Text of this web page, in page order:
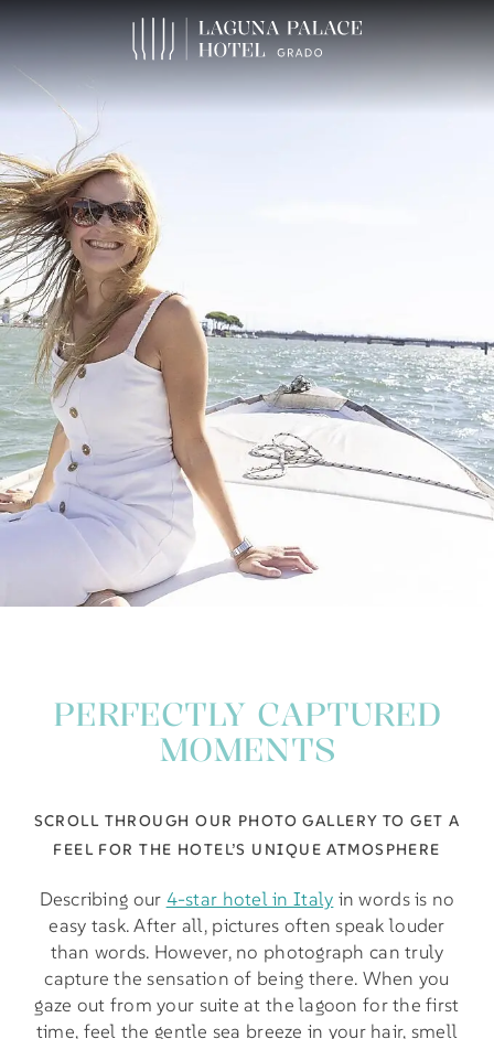
PERFECTLY CAPTURED
MOMENTS
SCROLL THROUGH OUR PHOTO GALLERY TO GET A
FEEL FOR THE HOTEL’S UNIQUE ATMOSPHERE
Describing our 4-star hotel in Italy in words is no
easy task. After all, pictures often speak louder
than words. However, no photograph can truly
capture the sensation of being there. When you
gaze out from your suite at the lagoon for the first
time, feel the gentle sea breeze in your hair, smell